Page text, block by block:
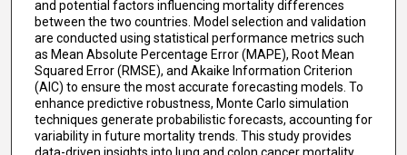
and potential factors influencing mortality differences
between the two countries. Model selection and validation
are conducted using statistical performance metrics such
as Mean Absolute Percentage Error (MAPE), Root Mean
Squared Error (RMSE), and Akaike Information Criterion
(AIC) to ensure the most accurate forecasting models. To
enhance predictive robustness, Monte Carlo simulation
techniques generate probabilistic forecasts, accounting for
variability in future mortality trends. This study provides